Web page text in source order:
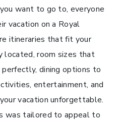
want to go to, everyone
vacation on a Royal
itineraries that fit your
located, room sizes that
dining options to
entertainment, and
vacation unforgettable.
was tailored to appeal to